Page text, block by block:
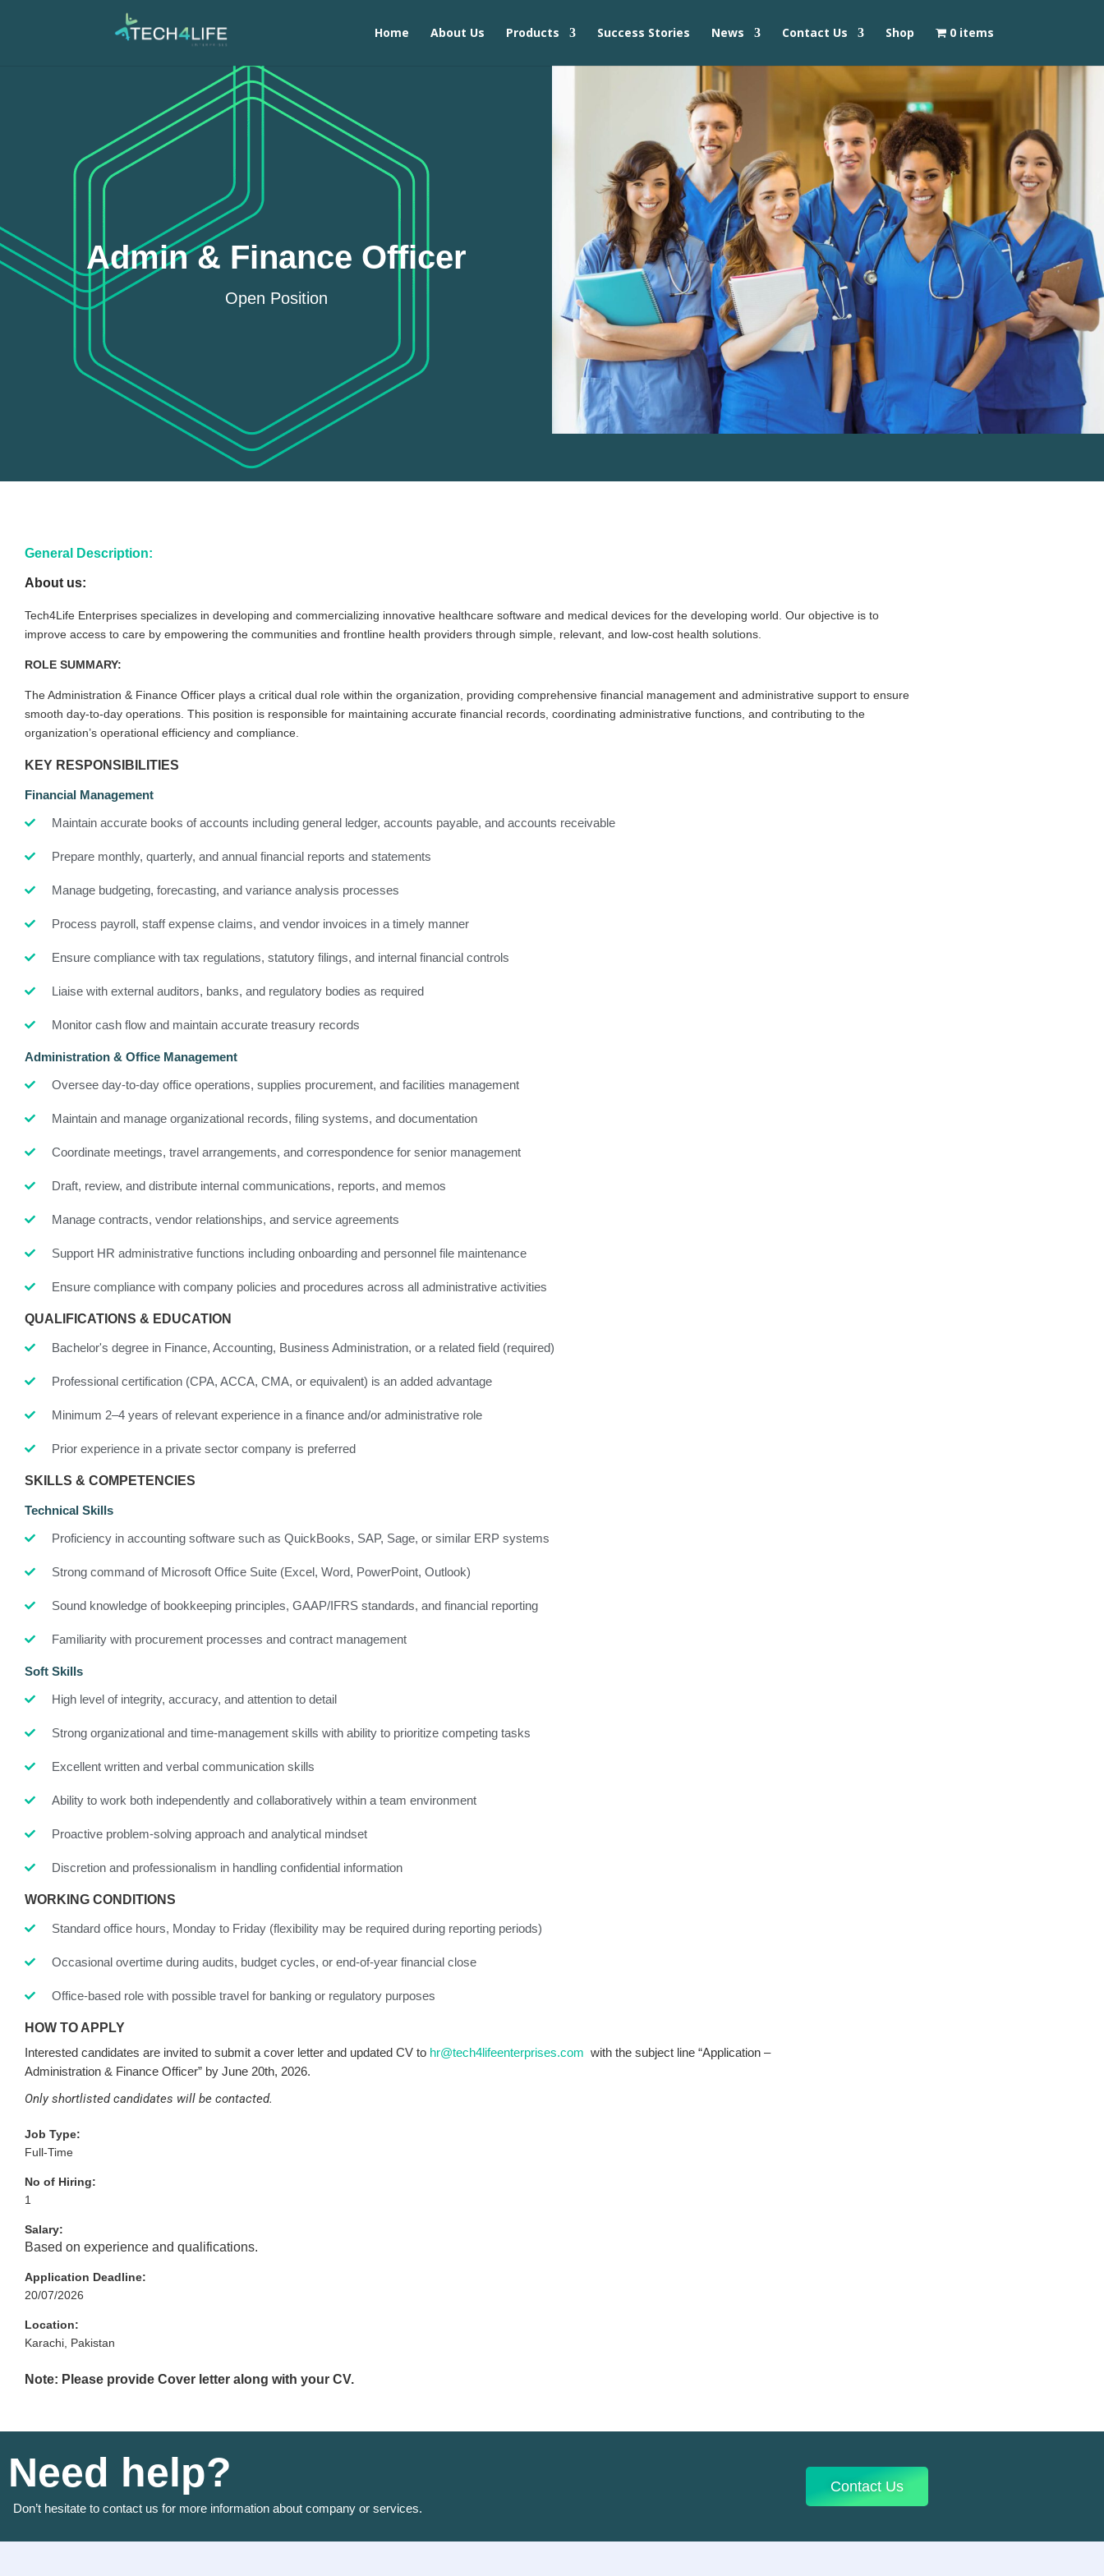
Home About Us Products Success Stories News Contact Us Shop 0 items
Admin & Finance Officer
Open Position
General Description:
About us:
Tech4Life Enterprises specializes in developing and commercializing innovative healthcare software and medical devices for the developing world. Our objective is to
improve access to care by empowering the communities and frontline health providers through simple, relevant, and low-cost health solutions.
ROLE SUMMARY:
The Administration & Finance Officer plays a critical dual role within the organization, providing comprehensive financial management and administrative support to ensure
smooth day-to-day operations. This position is responsible for maintaining accurate financial records, coordinating administrative functions, and contributing to the
organization’s operational efficiency and compliance.
KEY RESPONSIBILITIES
Financial Management
Maintain accurate books of accounts including general ledger, accounts payable, and accounts receivable
Prepare monthly, quarterly, and annual financial reports and statements
Manage budgeting, forecasting, and variance analysis processes
Process payroll, staff expense claims, and vendor invoices in a timely manner
Ensure compliance with tax regulations, statutory filings, and internal financial controls
Liaise with external auditors, banks, and regulatory bodies as required
Monitor cash flow and maintain accurate treasury records
Administration & Office Management
Oversee day-to-day office operations, supplies procurement, and facilities management
Maintain and manage organizational records, filing systems, and documentation
Coordinate meetings, travel arrangements, and correspondence for senior management
Draft, review, and distribute internal communications, reports, and memos
Manage contracts, vendor relationships, and service agreements
Support HR administrative functions including onboarding and personnel file maintenance
Ensure compliance with company policies and procedures across all administrative activities
QUALIFICATIONS & EDUCATION
Bachelor's degree in Finance, Accounting, Business Administration, or a related field (required)
Professional certification (CPA, ACCA, CMA, or equivalent) is an added advantage
Minimum 2–4 years of relevant experience in a finance and/or administrative role
Prior experience in a private sector company is preferred
SKILLS & COMPETENCIES
Technical Skills
Proficiency in accounting software such as QuickBooks, SAP, Sage, or similar ERP systems
Strong command of Microsoft Office Suite (Excel, Word, PowerPoint, Outlook)
Sound knowledge of bookkeeping principles, GAAP/IFRS standards, and financial reporting
Familiarity with procurement processes and contract management
Soft Skills
High level of integrity, accuracy, and attention to detail
Strong organizational and time-management skills with ability to prioritize competing tasks
Excellent written and verbal communication skills
Ability to work both independently and collaboratively within a team environment
Proactive problem-solving approach and analytical mindset
Discretion and professionalism in handling confidential information
WORKING CONDITIONS
Standard office hours, Monday to Friday (flexibility may be required during reporting periods)
Occasional overtime during audits, budget cycles, or end-of-year financial close
Office-based role with possible travel for banking or regulatory purposes
HOW TO APPLY
Interested candidates are invited to submit a cover letter and updated CV to hr@tech4lifeenterprises.com with the subject line “Application –
Administration & Finance Officer” by June 20th, 2026.
Only shortlisted candidates will be contacted.
Job Type:
Full-Time
No of Hiring:
1
Salary:
Based on experience and qualifications.
Application Deadline:
20/07/2026
Location:
Karachi, Pakistan
Note: Please provide Cover letter along with your CV.
Need help?
Don’t hesitate to contact us for more information about company or services.
Contact Us